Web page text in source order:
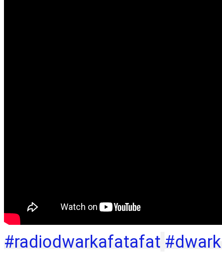
#radiodwarkafatafat